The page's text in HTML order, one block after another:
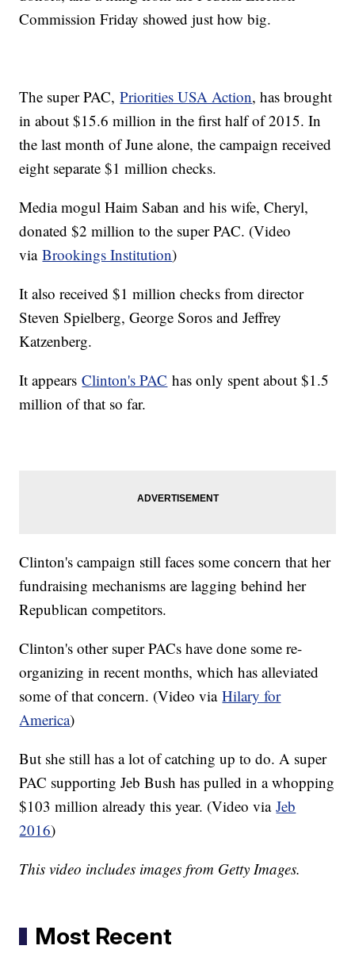
Commission Friday showed just how big.
The super PAC,Priorities USA Action, has brought
in about $15.6 million in the first half of 2015. In
the last month of June alone, the campaign received
eight separate $1 million checks.
Media mogul Haim Saban and his wife, Cheryl,
donated $2 million to the super PAC. (Video
viaBrookings Institution)
It also received $1 million checks from director
Steven Spielberg, George Soros and Jeffrey
Katzenberg.
It appearsClinton's PAC has only spent about $1.5
million of that so far.
Clinton's campaign still faces some concern that her
fundraising mechanisms are lagging behind her
Republican competitors.
Clinton's other super PACs have done some re-
organizing in recent months, which has alleviated
some of that concern. (Video viaHilary for
America)
But she still has a lot of catching up to do. A super
PAC supporting Jeb Bush has pulled in a whopping
$103 million already this year. (Video viaJeb
2016)
This video includes images from Getty Images.
Most Recent